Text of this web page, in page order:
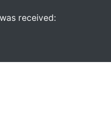
received: